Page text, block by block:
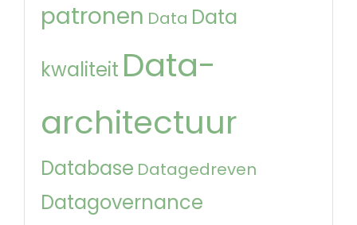
patronen Data Data
kwaliteit Data-
architectuur
Database Datagedreven
Datagovernance